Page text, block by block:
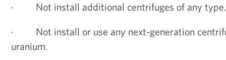
· Not install additional centrifuges of any type.
·
Not install or use any next-generation
uranium.